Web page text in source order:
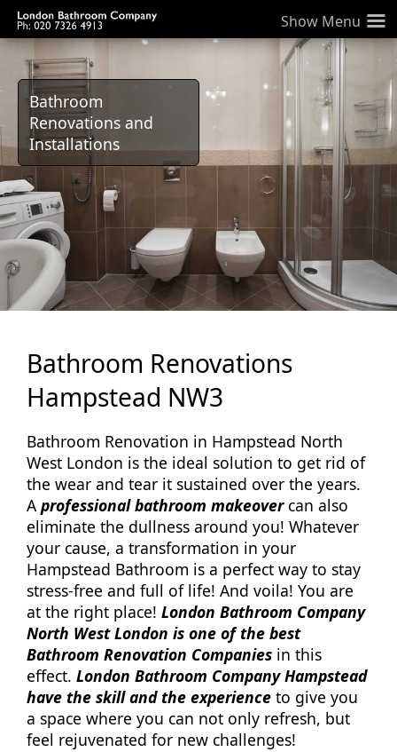
≡
Bathroom
Renovations and
Installations
Bathroom Renovations
Hampstead NW3
Bathroom Renovation in Hampstead North
West London is the ideal solution to get rid of
the wear and tear it sustained over the years.
A professional bathroom makeovercan also
eliminate the dullness around you! Whatever
your cause, a transformation in your
Hampstead Bathroom is a perfect way to stay
stress-free and full of life! And voila! You are
at the right place! London Bathroom Company
North West London is one of the best
Bathroom Renovation Companies in this
effect. London Bathroom Company Hampstead
have the skill and the experience to give you
a space where you can not only refresh, but
feel rejuvenated for new challenges!